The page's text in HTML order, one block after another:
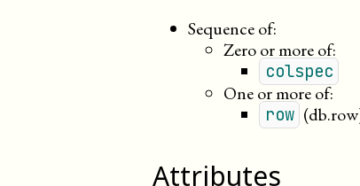
Sequence of:
Zero or more of:
colspec
One or more of:
row
Attributes